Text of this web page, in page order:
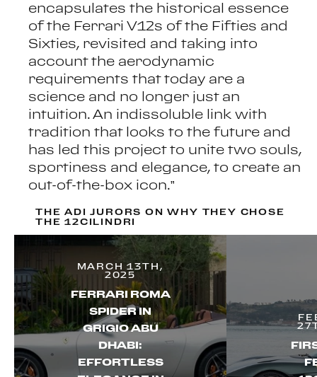
encapsulates the historical essence
of the Ferrari V12s of the Fifties and
Sixties, revisited and taking into
account the aerodynamic
requirements that today are a
science and no longer just an
intuition. An indissoluble link with
tradition that looks to the future and
has led this project to unite two souls,
sportiness and elegance, to create an
out-of-the-box icon.”
THE ADI JURORS ON WHY THEY CHOSE
THE 12CILINDRI
MARCH 13TH,
2025
FERRARI ROMA
SPIDER IN
GRIGIO ABU
DHABI:
EFFORTLESS